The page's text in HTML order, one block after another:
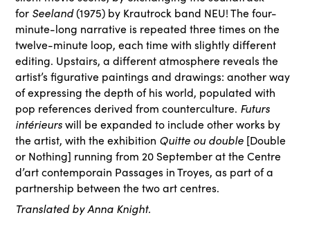
for Seeland(1975) by Krautrock band NEU! The four-
minute-long narrative is repeated three times on the
twelve-minute loop, each time with slightly different
editing. Upstairs, a different atmosphere reveals the
artist’s figurative paintings and drawings: another way
of expressing the depth of his world, populated with
pop references derived from counterculture. Futurs
intérieurswill be expanded to include other works by
the artist, with the exhibition Quitte ou double [Double
or Nothing] running from 20 September at the Centre
d’art contemporain Passages in Troyes, as part of a
partnership between the two art centres.
Translated by Anna Knight.